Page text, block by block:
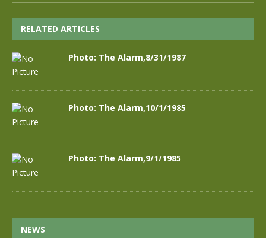
RELATED ARTICLES
Photo: The Alarm,8/31/1987
Photo: The Alarm,10/1/1985
Photo: The Alarm,9/1/1985
NEWS